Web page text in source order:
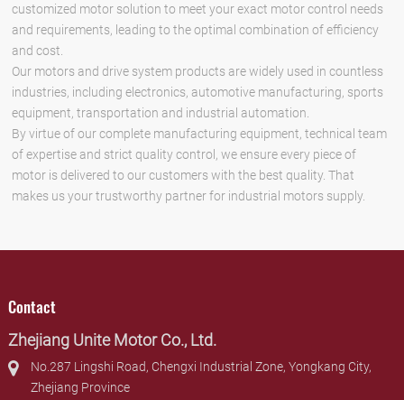
customized motor solution to meet your exact motor control needs
and requirements, leading to the optimal combination of efficiency
and cost.
Our motors and drive system products are widely used in countless
industries, including electronics, automotive manufacturing, sports
equipment, transportation and industrial automation.
By virtue of our complete manufacturing equipment, technical team
of expertise and strict quality control, we ensure every piece of
motor is delivered to our customers with the best quality. That
makes us your trustworthy partner for industrial motors supply.
Contact
Zhejiang Unite Motor Co., Ltd.
No.287 Lingshi Road, Chengxi Industrial Zone, Yongkang City,
Zhejiang Province